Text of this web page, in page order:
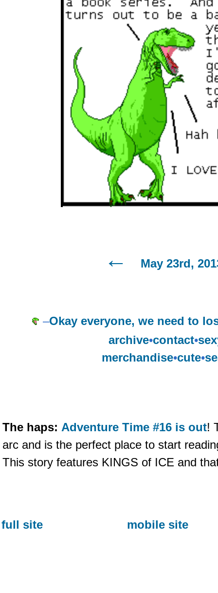
May 23rd,
–Okay everyone, we need to
archive•contact•
merchandise•cute•
The haps: Adventure Time #16 is out!
arc and is the perfect place to start
This story features KINGS of ICE and
full site mobile site